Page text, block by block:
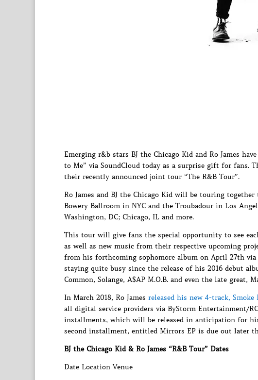
Emerging r&b stars BJ the Chicago Kid and Ro James
to Me” via SoundCloud today as a surprise gift for fans.
their recently announced joint tour “The R&B Tour”.
Ro James and BJ the Chicago Kid will be touring
Bowery Ballroom in NYC and the Troubadour in Los
Washington, DC; Chicago, IL and more.
This tour will give fans the special opportunity to see
as well as new music from their respective upcoming
from his forthcoming sophomore album on April 27th via
staying quite busy since the release of his 2016 debut
Common, Solange, A$AP M.O.B. and even the late great,
In March 2018, Ro James released his new 4-track, Smoke
all digital service providers via ByStorm Entertainment/
installments, which will be released in anticipation for
second installment, entitled Mirrors EP is due out later
BJ the Chicago Kid & Ro James “R&B Tour” Dates
Date Location Venue